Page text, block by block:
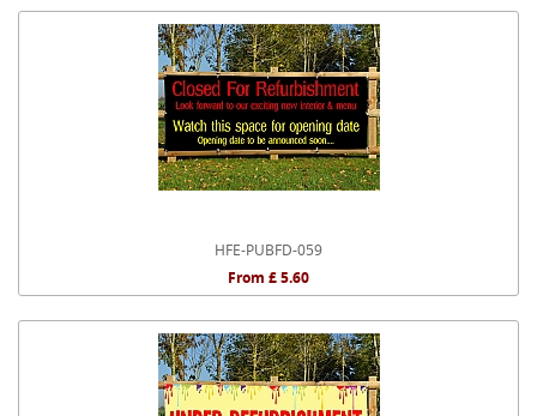
HFE-PUBFD-059
From £ 5.60